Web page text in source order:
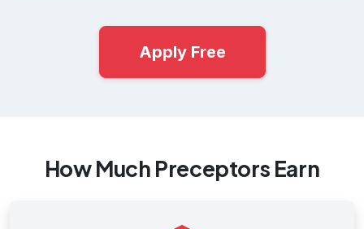
Apply Free
How Much Preceptors Earn